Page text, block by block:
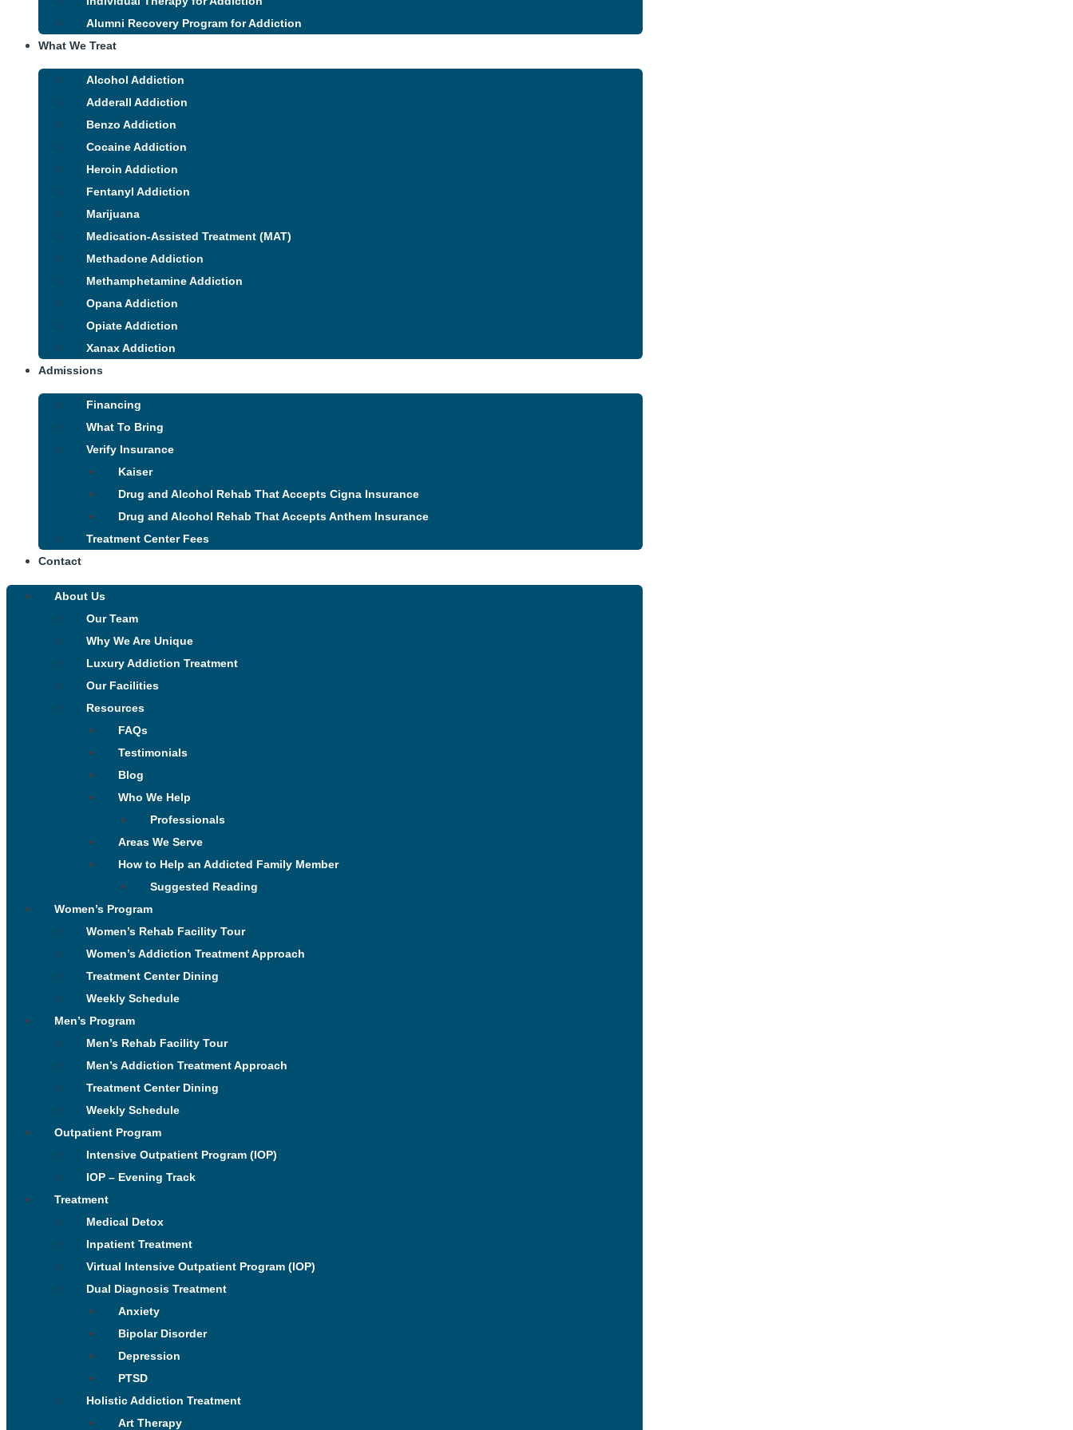
Alumni Recovery Program for Addiction
What We Treat
Alcohol Addiction
Adderall Addiction
Benzo Addiction
Cocaine Addiction
Heroin Addiction
Fentanyl Addiction
Marijuana
Medication-Assisted Treatment (MAT)
Methadone Addiction
Methamphetamine Addiction
Opana Addiction
Opiate Addiction
Xanax Addiction
Admissions
Financing
What To Bring
Verify Insurance
Kaiser
Drug and Alcohol Rehab That Accepts Cigna Insurance
Drug and Alcohol Rehab That Accepts Anthem Insurance
Treatment Center Fees
Contact
About Us
Our Team
Why We Are Unique
Luxury Addiction Treatment
Our Facilities
Resources
FAQs
Testimonials
Blog
Who We Help
Professionals
Areas We Serve
How to Help an Addicted Family Member
Suggested Reading
Women’s Program
Women’s Rehab Facility Tour
Women’s Addiction Treatment Approach
Treatment Center Dining
Weekly Schedule
Men’s Program
Men’s Rehab Facility Tour
Men’s Addiction Treatment Approach
Treatment Center Dining
Weekly Schedule
Outpatient Program
Intensive Outpatient Program (IOP)
IOP – Evening Track
Treatment
Medical Detox
Inpatient Treatment
Virtual Intensive Outpatient Program (IOP)
Dual Diagnosis Treatment
Anxiety
Bipolar Disorder
Depression
PTSD
Holistic Addiction Treatment
Art Therapy